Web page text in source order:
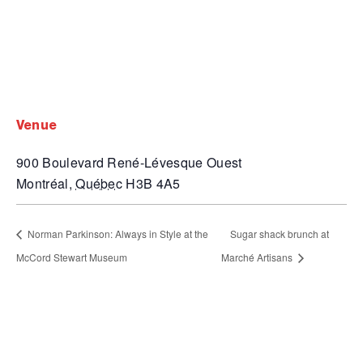
venue
900 Boulevard René-Lévesque Ouest
Montréal, Québec H3B 4A5
Norman Parkinson: Always in Style at the
McCord Stewart Museum
Sugar shack brunch at
Marché Artisans